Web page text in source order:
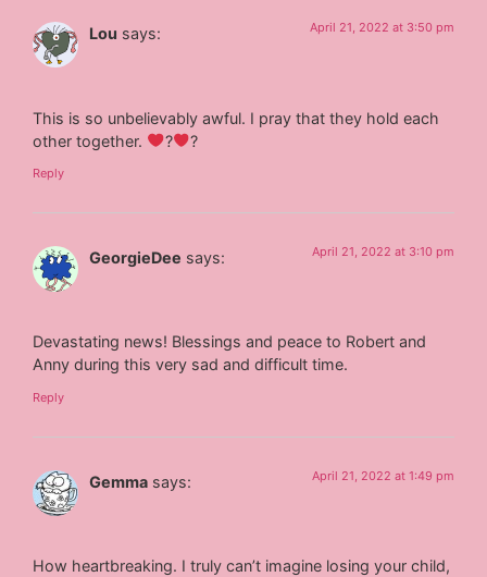
Lou says: April 21, 2022 at 3:50 pm
This is so unbelievably awful. I pray that they hold each
other together.
‍? ‍?
Reply
GeorgieDee says: April 21, 2022 at 3:10 pm
Devastating news! Blessings and peace to Robert and
Anny during this very sad and difficult time.
Reply
Gemma says: April 21, 2022 at 1:49 pm
How heartbreaking. I truly can’t imagine losing your child,